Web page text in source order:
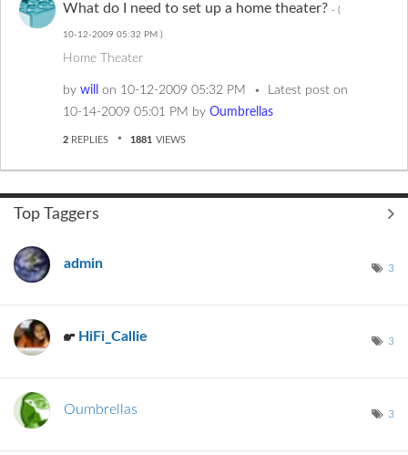
What do I need to set up a home theater? - (
‎10-12-2009 05:32 PM )
Home Theater
by will on ‎10-12-2009 05:32 PM
Latest post on
‎10-14-2009 05:01 PM by Oumbrellas
2 REPLIES 1881 VIEWS
Top Taggers
admin 3
HiFi_Callie 3
Oumbrellas 3